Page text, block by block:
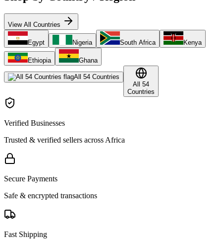
View All Countries
Egypt Nigeria South Africa Kenya
Ethiopia Ghana
All 54 Countries
All 54
Countries
Verified Businesses
Trusted & verified sellers across Africa
Secure Payments
Safe & encrypted transactions
Fast Shipping